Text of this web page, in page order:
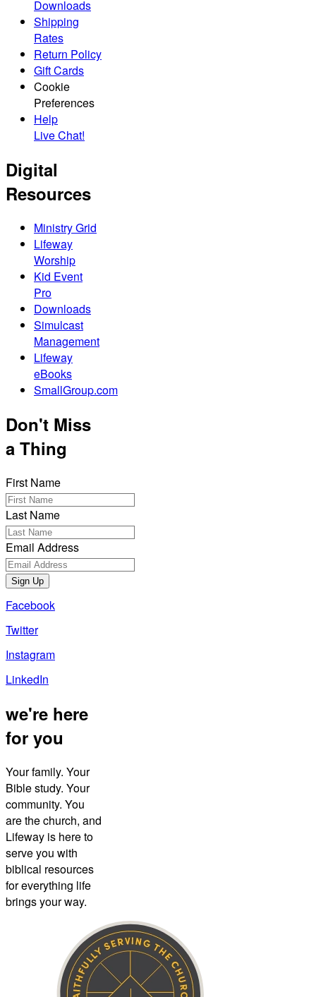
Downloads
Shipping
Rates
Return Policy
Gift Cards
Cookie
Preferences
Help
Live Chat!
Digital
Resources
Ministry Grid
Lifeway
Worship
Kid Event
Pro
Downloads
Simulcast
Management
Lifeway
eBooks
SmallGroup.com
Don't Miss
a Thing
First Name
Last Name
Email Address
Sign Up
Facebook
Twitter
Instagram
LinkedIn
we're here
for you
Your family. Your
Bible study. Your
community. You
are the church, and
Lifeway is here to
serve you with
biblical resources
for everything life
brings your way.